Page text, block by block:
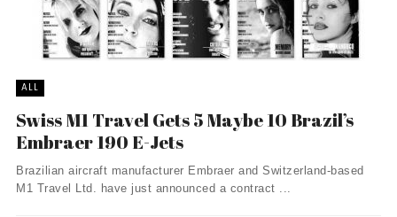
ALL
Swiss M1 Travel Gets 5 Maybe 10 Brazil’s
Embraer 190 E-Jets
Brazilian aircraft manufacturer Embraer and Switzerland-based
M1 Travel Ltd. have just announced a contract ...